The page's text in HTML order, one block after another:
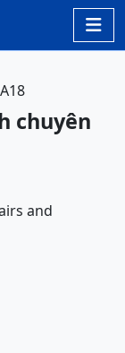

chuyên
and